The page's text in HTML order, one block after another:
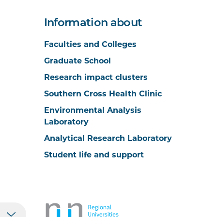
Information about
Faculties and Colleges
Graduate School
Research impact clusters
Southern Cross Health Clinic
Environmental Analysis
Laboratory
Analytical Research Laboratory
Student life and support